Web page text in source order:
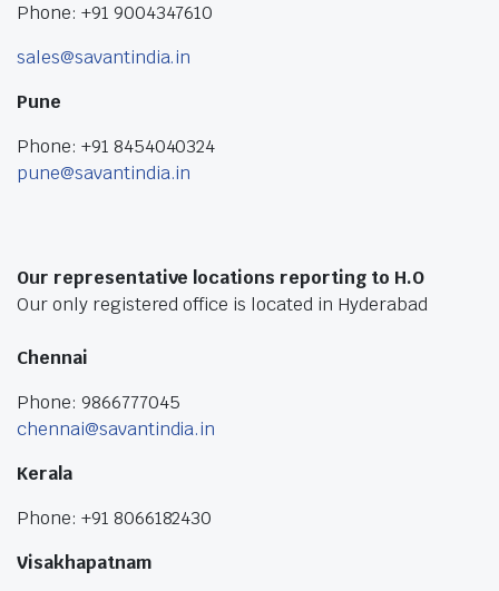
Phone: +91 9004347610
sales@savantindia.in
Pune
Phone: +91 8454040324
pune@savantindia.in
Our representative locations reporting to H.O
Our only registered office is located in Hyderabad
Chennai
Phone: 9866777045
chennai@savantindia.in
Kerala
Phone: +91 8066182430
Visakhapatnam